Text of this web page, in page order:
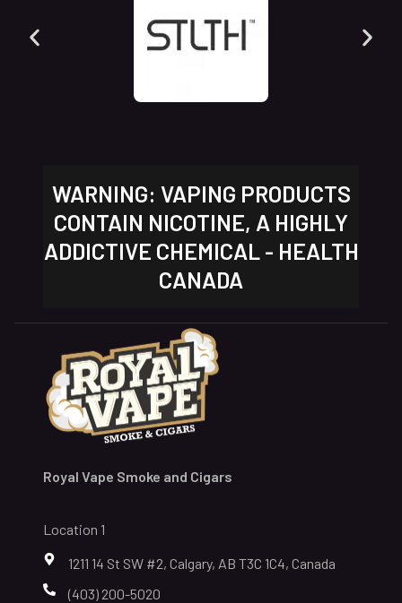
WARNING: VAPING PRODUCTS
CONTAIN NICOTINE, A HIGHLY
ADDICTIVE CHEMICAL - HEALTH
CANADA
Royal Vape Smoke and Cigars
Location 1
1211 14 St SW #2, Calgary, AB T3C 1C4, Canada
(403) 200-5020